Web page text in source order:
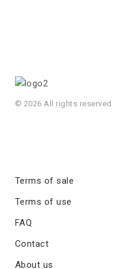
© 2026 All rights reserved
Terms of sale
Terms of use
FAQ
Contact
About us